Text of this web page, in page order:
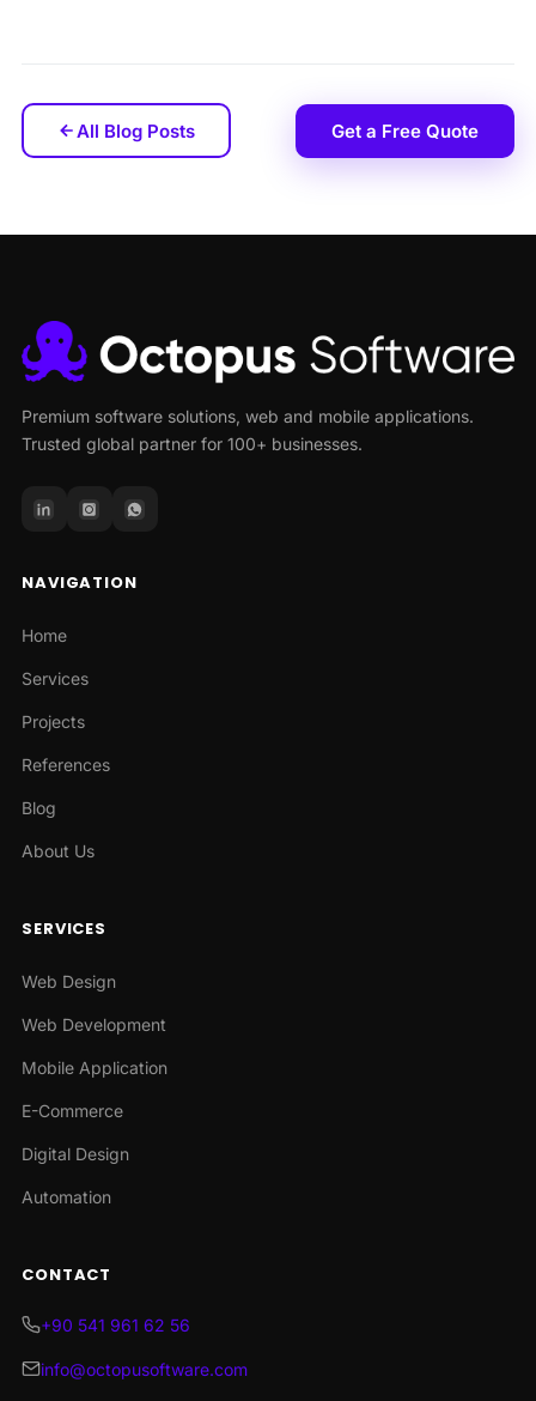
All Blog Posts Get a Free Quote
Premium software solutions, web and mobile applications.
Trusted global partner for 100+ businesses.
NAVIGATION
Home
Services
Projects
References
Blog
About Us
SERVICES
Web Design
Web Development
Mobile Application
E-Commerce
Digital Design
Automation
CONTACT
+90 541 961 62 56
info@octopusoftware.com